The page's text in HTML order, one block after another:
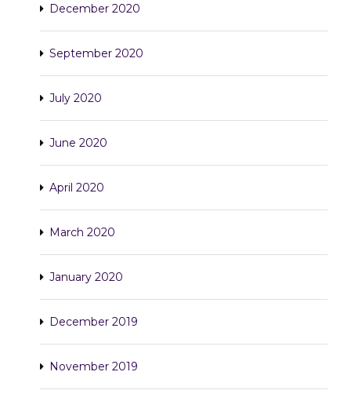
December 2020
September 2020
July 2020
June 2020
April 2020
March 2020
January 2020
December 2019
November 2019